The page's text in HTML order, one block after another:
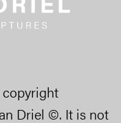
Driel ©. It is not